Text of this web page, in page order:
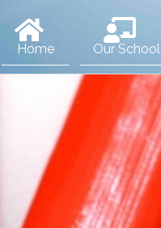
Home Our School